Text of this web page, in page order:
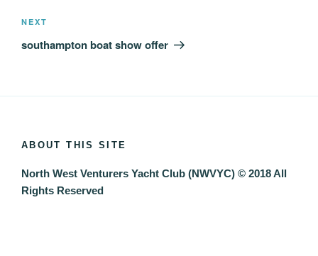
Next
Post
NEXT
southampton boat show offer
ABOUT THIS SITE
North West Venturers Yacht Club (NWVYC) © 2018 All
Rights Reserved